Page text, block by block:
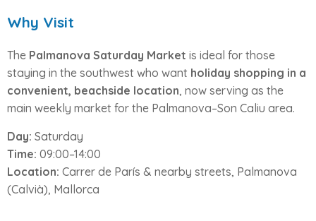
Why Visit
The Palmanova Saturday Market is ideal for those
staying in the southwest who want holiday shopping in a
convenient, beachside location, now serving as the
main weekly market for the Palmanova–Son Caliu area.
Day: Saturday
Time: 09:00–14:00
Location: Carrer de París & nearby streets, Palmanova
(Calvià), Mallorca